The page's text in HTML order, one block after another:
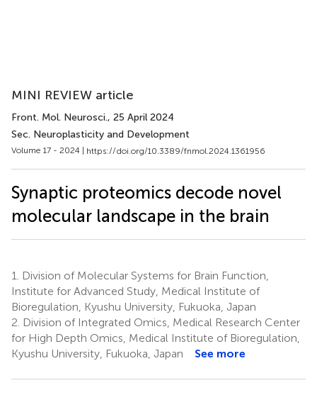
MINI REVIEW article
Front. Mol. Neurosci., 25 April 2024
Sec. Neuroplasticity and Development
Volume 17 - 2024 | https://doi.org/10.3389/fnmol.2024.1361956
Synaptic proteomics decode novel
molecular landscape in the brain
1.
Division of Molecular Systems for Brain Function,
Institute for Advanced Study, Medical Institute of
Bioregulation, Kyushu University, Fukuoka, Japan
2. Division of Integrated Omics, Medical Research Center
for High Depth Omics, Medical Institute of Bioregulation,
Kyushu University, Fukuoka, Japan
See more